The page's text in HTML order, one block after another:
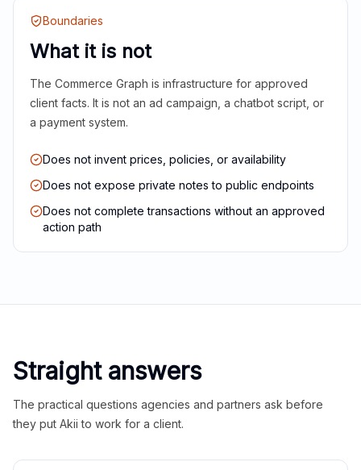
Boundaries
What it is not
The Commerce Graph is infrastructure for approved
client facts. It is not an ad campaign, a chatbot script, or
a payment system.
Does not invent prices, policies, or availability
Does not expose private notes to public endpoints
Does not complete transactions without an approved
action path
Straight answers
The practical questions agencies and partners ask before
they put Akii to work for a client.